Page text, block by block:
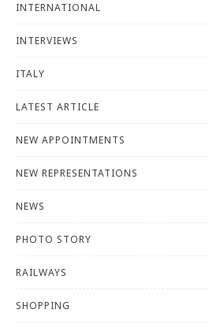
INTERNATIONAL
INTERVIEWS
ITALY
LATEST ARTICLE
NEW APPOINTMENTS
NEW REPRESENTATIONS
NEWS
PHOTO STORY
RAILWAYS
SHOPPING